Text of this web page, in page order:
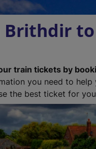
Brithdir to
train tickets by
you need to help
the best ticket for